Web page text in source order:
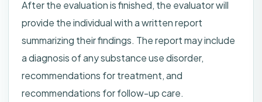
After the evaluation is finished, the evaluator will
provide the individual with a written report
summarizing their findings. The report may include
a diagnosis of any substance use disorder,
recommendations for treatment, and
recommendations for follow-up care.